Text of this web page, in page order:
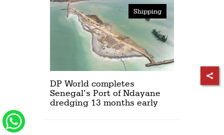
Shipping
DP World completes
Senegal’s Port of Ndayane
dredging 13 months early